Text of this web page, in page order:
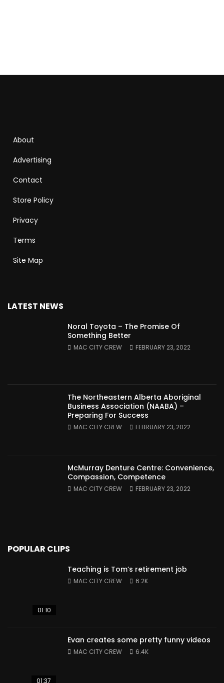
About
Advertising
Contact
Store Policy
Privacy
Terms
Site Map
LATEST NEWS
Noral Toyota – The Promise Of
Something Better
MAC CITY CREW FEBRUARY 23, 2022
The Northeastern Alberta Aboriginal
Business Association (NAABA) –
Preparing For Success
MAC CITY CREW FEBRUARY 23, 2022
McMurray Denture Centre: Convenience,
Compassion, Competence
MAC CITY CREW FEBRUARY 23, 2022
POPULAR CLIPS
01:10
Teaching is Tom’s retirement job
MAC CITY CREW 6.2K
01:37
Evan creates some pretty funny videos
MAC CITY CREW 6.4K